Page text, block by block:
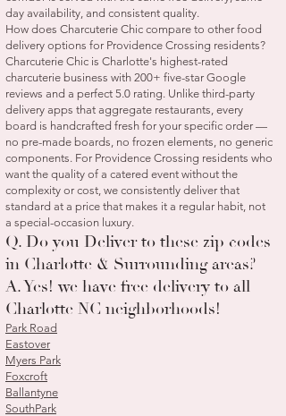
day availability, and consistent quality.
How does Charcuterie Chic compare to other food
delivery options for Providence Crossing residents?
Charcuterie Chic is Charlotte's highest-rated
charcuterie business with 200+ five-star Google
reviews and a perfect 5.0 rating. Unlike third-party
delivery apps that aggregate restaurants, every
board is handcrafted fresh for your specific order —
no pre-made boards, no frozen elements, no generic
components. For Providence Crossing residents who
want the quality of a catered event without the
complexity or cost, we consistently deliver that
standard at a price that makes it a regular habit, not
a special-occasion luxury.
Q. Do you Deliver to these zip codes
in Charlotte & Surrounding areas?
A. Yes! we have free delivery to all
Charlotte NC neighborhoods!
Park Road
Eastover
Myers Park
Foxcroft
Ballantyne
SouthPark